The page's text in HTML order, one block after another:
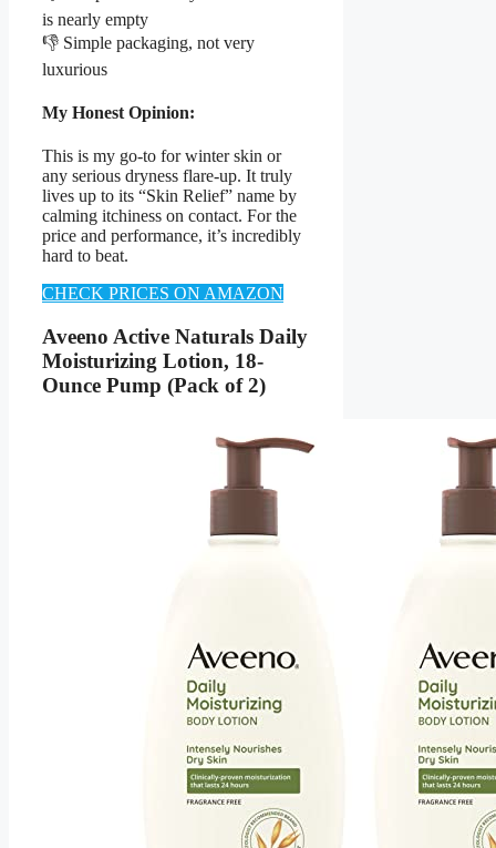
is nearly empty
👎 Simple packaging, not very
luxurious
My Honest Opinion:
This is my go-to for winter skin or
any serious dryness flare-up. It truly
lives up to its “Skin Relief” name by
calming itchiness on contact. For the
price and performance, it’s incredibly
hard to beat.
CHECK PRICES ON AMAZON
Aveeno Active Naturals Daily
Moisturizing Lotion, 18-
Ounce Pump (Pack of 2)